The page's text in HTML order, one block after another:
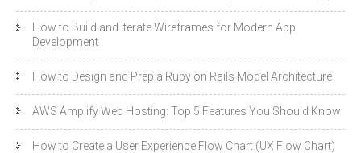
How to Build and Iterate Wireframes for Modern App
Development
How to Design and Prep a Ruby on Rails Model Architecture
AWS Amplify Web Hosting: Top 5 Features You Should Know
How to Create a User Experience Flow Chart (UX Flow Chart)